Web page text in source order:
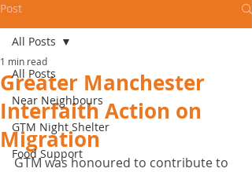
Post
All Posts
Near Neighbours
GTM Night Shelter
Food Support
All Posts
Greater Manchester
Interfaith Action on
Migration
1 min read
GTM was honoured to contribute to